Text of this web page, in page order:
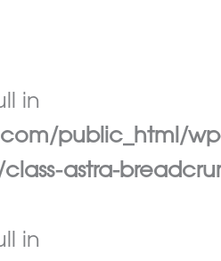
in
public_html/
astra-
in